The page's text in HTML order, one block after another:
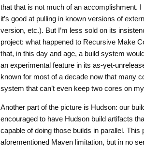
that that is not much of an accomplishment.
it’s good at pulling in known versions of
version, etc.). But I’m less sold on its
project: what happened to Recursive Make
that, in this day and age, a build system
an experimental feature in its as-yet-
known for most of a decade now that many
system that can’t even keep two cores on
Another part of the picture is Hudson: our
encouraged to have Hudson build artifacts
capable of doing those builds in parallel.
aforementioned Maven limitation, but in no